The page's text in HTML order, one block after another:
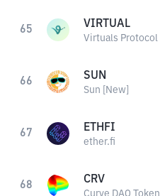
65 VIRTUAL
Virtuals Protocol
66 SUN
Sun [New]
67 ETHFI
ether.fi
68 CRV
Curve DAO Token